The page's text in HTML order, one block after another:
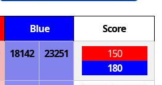
Blue
Score
18142 23251
150
180